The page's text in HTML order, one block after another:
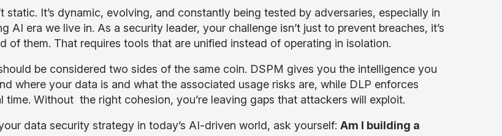
static. It’s dynamic, evolving, and constantly being tested by adversaries, especially in
AI era we live in. As a security leader, your challenge isn’t just to prevent breaches, it’s
of them. That requires tools that are unified instead of operating in isolation.
be considered two sides of the same coin. DSPM gives you the intelligence you
where your data is and what the associated usage risks are, while DLP enforces
time. Without the right cohesion, you’re leaving gaps that attackers will exploit.
data security strategy in today’s AI-driven world, ask yourself: Am I building a